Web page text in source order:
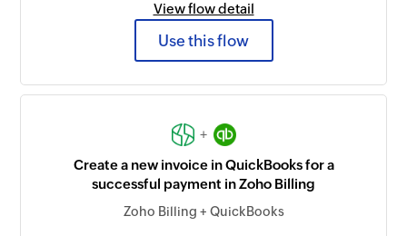
View flow detail
Use this flow
+
Create a new invoice in QuickBooks for a
successful payment in Zoho Billing
Zoho Billing + QuickBooks